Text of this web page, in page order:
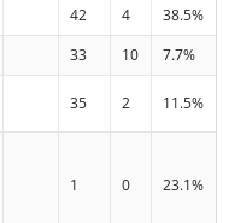
42 4
38.5%
33 10 7.7%
35 2 11.5%
1 0 23.1%